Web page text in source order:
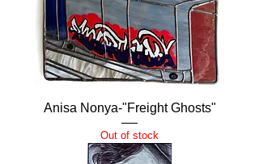
Anisa Nonya-"Freight Ghosts"
Out of stock